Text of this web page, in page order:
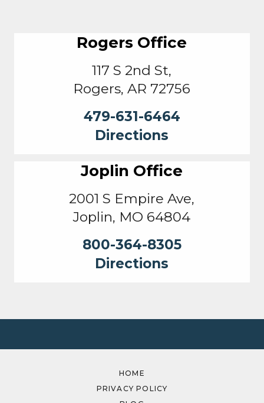
Rogers Office
117 S 2nd St,
Rogers, AR 72756
479-631-6464
Directions
Joplin Office
2001 S Empire Ave,
Joplin, MO 64804
800-364-8305
Directions
HOME
PRIVACY POLICY